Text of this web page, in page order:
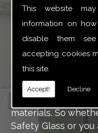
This website
information on
disable them
accepting cookies
this site.
Accept! Decline
they are 100%
out throughout the
of supply and
more than certain
Our main aim is to
that is to the
materials. So
Safety Glass or